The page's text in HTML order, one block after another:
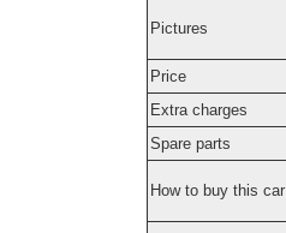
Pictures
Price
Extra charges
Spare parts
How to buy this car